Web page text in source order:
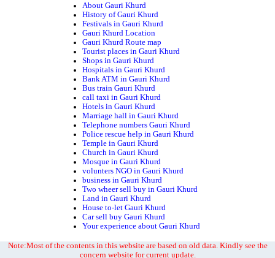
About Gauri Khurd
History of Gauri Khurd
Festivals in Gauri Khurd
Gauri Khurd Location
Gauri Khurd Route map
Tourist places in Gauri Khurd
Shops in Gauri Khurd
Hospitals in Gauri Khurd
Bank ATM in Gauri Khurd
Bus train Gauri Khurd
call taxi in Gauri Khurd
Hotels in Gauri Khurd
Marriage hall in Gauri Khurd
Telephone numbers Gauri Khurd
Police rescue help in Gauri Khurd
Temple in Gauri Khurd
Church in Gauri Khurd
Mosque in Gauri Khurd
volunters NGO in Gauri Khurd
business in Gauri Khurd
Two wheer sell buy in Gauri Khurd
Land in Gauri Khurd
House to-let Gauri Khurd
Car sell buy Gauri Khurd
Your experience about Gauri Khurd
Note:Most of the contents in this website are based on old data. Kindly see the
concern website for current update.